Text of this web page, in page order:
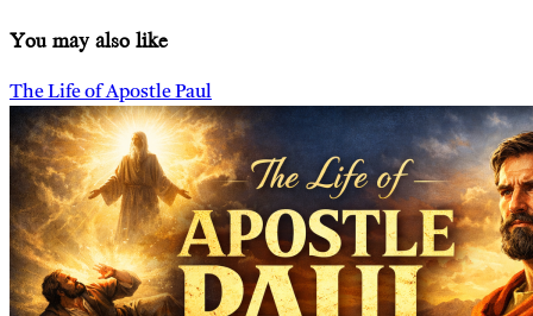
You may also like
The Life of Apostle Paul